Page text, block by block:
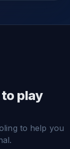
play
to help you